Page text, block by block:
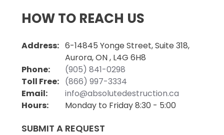
HOW TO REACH US
Address: 6-14845 Yonge Street, Suite 318,
Aurora, ON , L4G 6H8
Phone:
(905) 841-0298
Toll Free: (866) 997-3334
Email:
info@absolutedestruction.ca
Hours:
Monday to Friday 8:30 - 5:00
SUBMIT A REQUEST